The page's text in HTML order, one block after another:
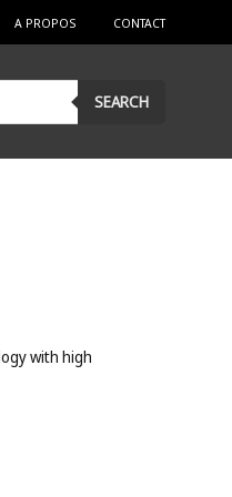
A PROPOS CONTACT
SEARCH
with high